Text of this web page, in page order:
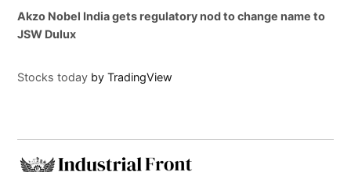
Akzo Nobel India gets regulatory nod to change name to
JSW Dulux
Stocks today by TradingView